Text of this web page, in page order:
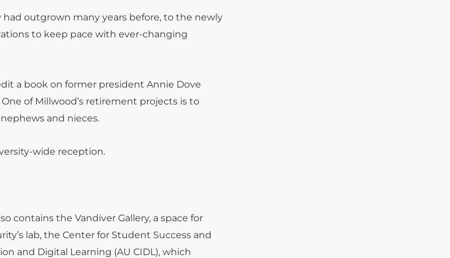
outgrown many years before, to the newly
to keep pace with ever-changing
a book on former president Annie Dove
of Millwood’s retirement projects is to
and nieces.
wide reception.
contains the Vandiver Gallery, a space for
lab, the Center for Student Success and
and Digital Learning (AU CIDL), which